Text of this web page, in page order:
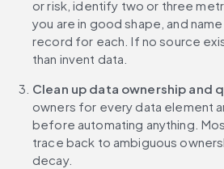
or risk, identify two or three
you are in good shape, and
record for each. If no source
than invent data.
Clean up data ownership and
owners for every data element
before automating anything.
trace back to ambiguous
decay.